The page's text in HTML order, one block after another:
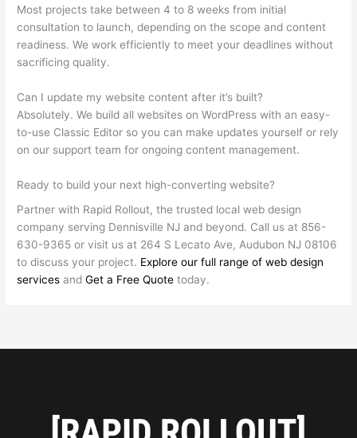
Most projects take between 4 to 8 weeks from initial
consultation to launch, depending on the scope and content
readiness. We work efficiently to meet your deadlines without
sacrificing quality.
Can I update my website content after it’s built?
Absolutely. We build all websites on WordPress with an easy-
to-use Classic Editor so you can make updates yourself or rely
on our support team for ongoing content management.
Ready to build your next high-converting website?
Partner with Rapid Rollout, the trusted local web design
company serving Dennisville NJ and beyond. Call us at 856-
630-9365 or visit us at 264 S Lecato Ave, Audubon NJ 08106
to discuss your project. Explore our full range of web design
services andGet a Free Quote today.